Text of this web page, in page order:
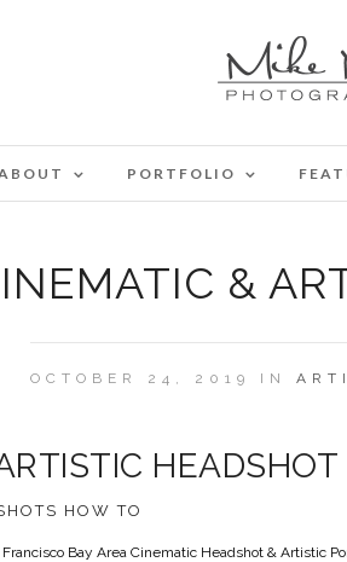
PORTFOLIO
&
OCTOBER 24, 2019 IN
HEADSHOT
HOW TO